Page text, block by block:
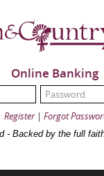
Online Banking
Register| Forgot
- Backed by the full